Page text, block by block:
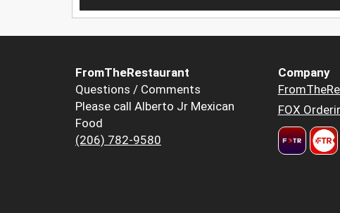
FromTheRestaurant
Questions / Comments
Please call Alberto Jr Mexican
Food
(206) 782-9580
Company
FOX